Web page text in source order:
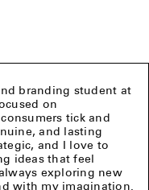
branding student at
on
tick and
and lasting
and I love to
ideas that feel
exploring new
with my imagination.